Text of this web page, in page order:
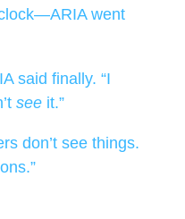
went
said finally. “I
seeit.”
don’t see things.